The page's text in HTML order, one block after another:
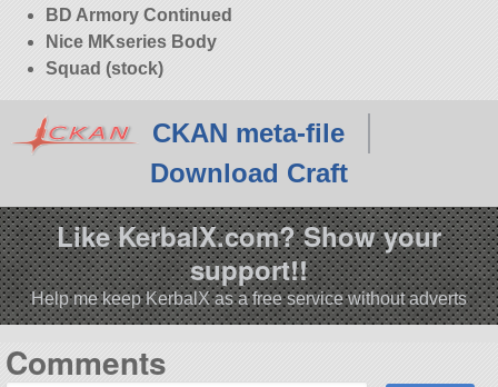
BD Armory Continued
Nice MKseries Body
Squad (stock)
CKAN meta-file
Download Craft
Like KerbalX.com? Show your
support!!
Help me keep KerbalX as a free service without adverts
Comments